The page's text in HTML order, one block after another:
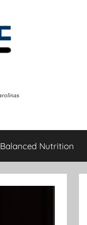
Balanced Nutrition